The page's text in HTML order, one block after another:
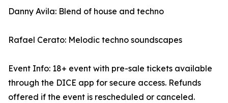
Danny Avila: Blend of house and techno
Rafael Cerato: Melodic techno soundscapes
Event Info: 18+ event with pre-sale tickets available
through the DICE app for secure access. Refunds
offered if the event is rescheduled or canceled.